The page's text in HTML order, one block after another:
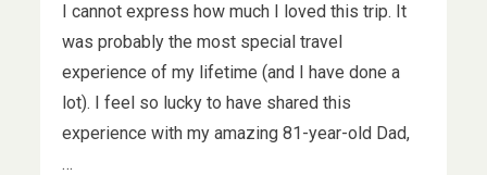
I cannot express how much I loved this trip. It
was probably the most special travel
experience of my lifetime (and I have done a
lot). I feel so lucky to have shared this
experience with my amazing 81-year-old Dad,
…